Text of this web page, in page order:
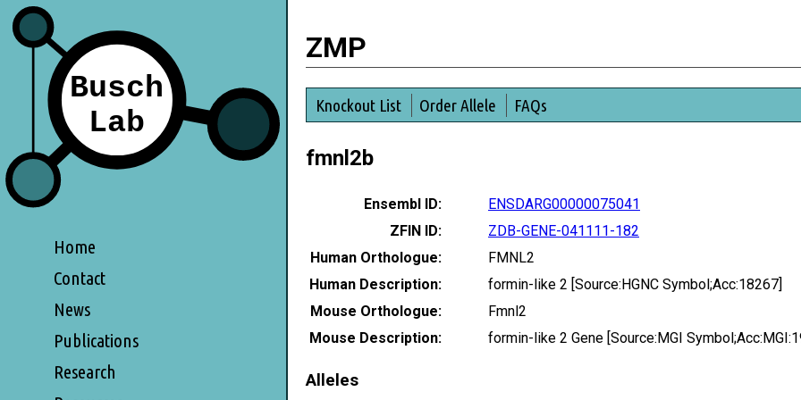
Home
Contact
News
Publications
Research
ZMP
Knockout List Order Allele FAQs
fmnl2b
Ensembl ID:
ENSDARG00000075041
ZFIN ID:
ZDB-GENE-041111-182
Human Orthologue:
FMNL2
Human Description:
formin-like 2 [Source:HGNC Symbol;Acc:18267]
Mouse Orthologue:
Fmnl2
Mouse Description:
formin-like 2 Gene [Source:MGI
Alleles